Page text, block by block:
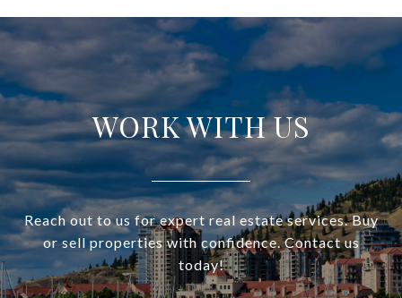
WORK WITH US
Reach out to us for expert real estate services. Buy
or sell properties with confidence. Contact us
today!